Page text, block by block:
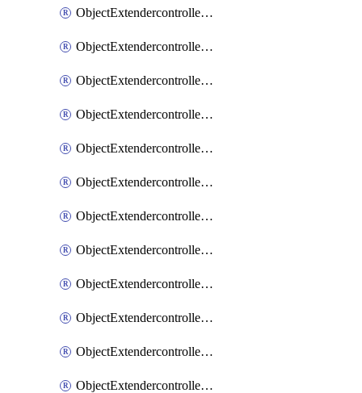
ObjectExtendercontrollerExtenderprofileCellularModem2
ObjectExtendercontrollerExtenderprofileCellularModem2Autoswitch
ObjectExtendercontrollerExtenderprofileCellularSmsnotification
ObjectExtendercontrollerExtenderprofileCellularSmsnotificationAlert
ObjectExtendercontrollerExtenderprofileCellularSmsnotificationReceiver
ObjectExtendercontrollerExtenderprofileCellularSmsnotificationReceiverMove
ObjectExtendercontrollerExtenderprofileLanextension
ObjectExtendercontrollerExtenderprofileLanextensionBackhaul
ObjectExtendercontrollerExtenderprofileLanextensionBackhaulMove
ObjectExtendercontrollerSimProfile
ObjectExtendercontrollerSimProfileAutoswitchProfile
ObjectExtendercontrollerTemplate